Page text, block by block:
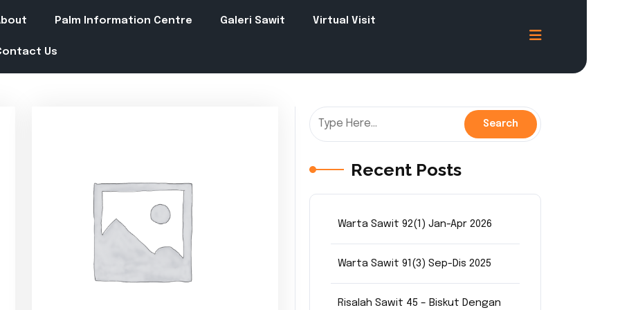
Palm Information Centre Galeri Sawit Virtual Visit
Us
Recent Posts
Warta Sawit 92(1) Jan-Apr 2026
Warta Sawit 91(3) Sep-Dis 2025
Risalah Sawit 45 – Biskut Dengan